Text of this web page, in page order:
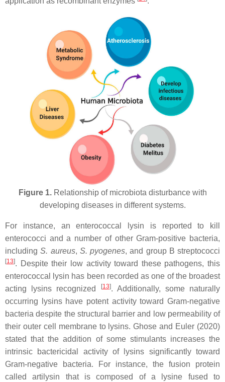
Figure 1.Relationship of microbiota disturbance with
developing diseases in different systems.
For instance, an enterococcal lysin is reported to kill
enterococci and a number of other Gram-positive bacteria,
includingS. aureus, S. pyogenes, and group B streptococci
[13]. Despite their low activity toward these pathogens, this
enterococcal lysin has been recorded as one of the broadest
acting lysins recognized
[13]. Additionally, some naturally
occurring lysins have potent activity toward Gram-negative
bacteria despite the structural barrier and low permeability of
their outer cell membrane to lysins. Ghose and Euler (2020)
stated that the addition of some stimulants increases the
intrinsic bactericidal activity of lysins significantly toward
Gram-negative bacteria. For instance, the fusion protein
called artilysin that is composed of a lysine fused to